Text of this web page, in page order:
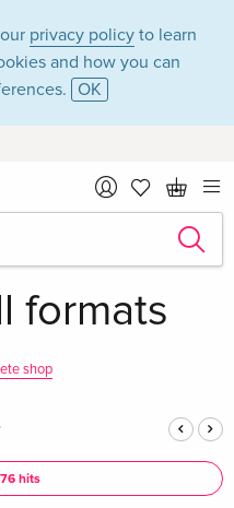
privacy policy to learn
and how you can
OK
in
formats
shop
hits